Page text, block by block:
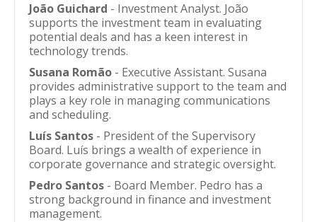
João Guichard - Investment Analyst. João
supports the investment team in evaluating
potential deals and has a keen interest in
technology trends.
Susana Romão - Executive Assistant. Susana
provides administrative support to the team and
plays a key role in managing communications
and scheduling.
Luís Santos - President of the Supervisory
Board. Luís brings a wealth of experience in
corporate governance and strategic oversight.
Pedro Santos - Board Member. Pedro has a
strong background in finance and investment
management.